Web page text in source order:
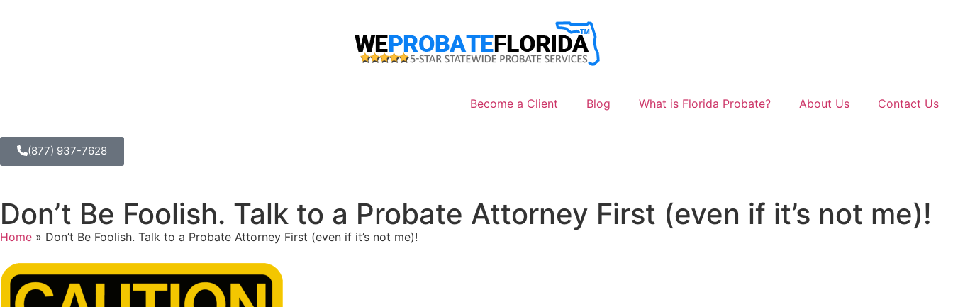
Become a Client Blog What is Florida Probate? About Us Contact Us
(877) 937-7628
Don’t Be Foolish. Talk to a Probate Attorney First (even if it’s not me)!
Home » Don’t Be Foolish. Talk to a Probate Attorney First (even if it’s not me)!